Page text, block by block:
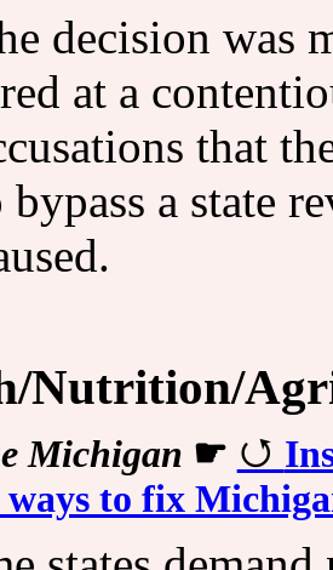
decision was
at a
that
bypass a state
Nutrition/
Michigan ☛
to fix